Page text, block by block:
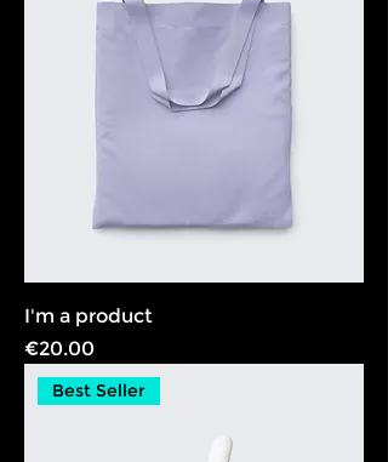
I'm a product
Price
€20.00
Best Seller